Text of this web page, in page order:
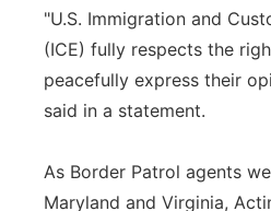
"U.S. Immigration and
(ICE) fully respects the
peacefully express their
said in a statement.
As Border Patrol agents
Maryland and Virginia,